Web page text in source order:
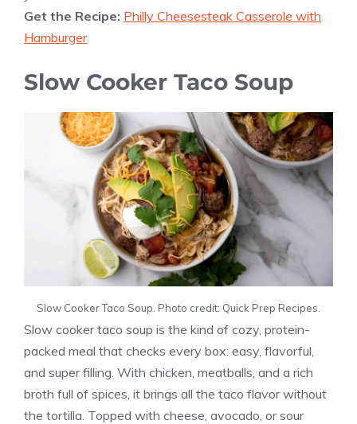
Get the Recipe: Philly Cheesesteak Casserole with
Hamburger
Slow Cooker Taco Soup
Slow Cooker Taco Soup. Photo credit: Quick Prep Recipes.
Slow cooker taco soup is the kind of cozy, protein-
packed meal that checks every box: easy, flavorful,
and super filling. With chicken, meatballs, and a rich
broth full of spices, it brings all the taco flavor without
the tortilla. Topped with cheese, avocado, or sour